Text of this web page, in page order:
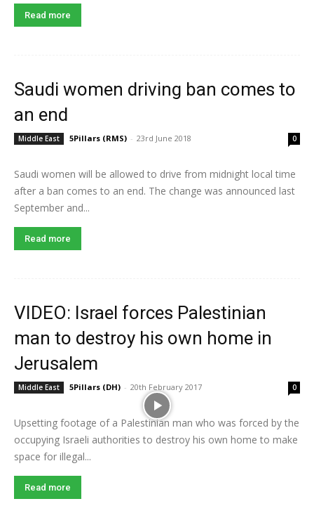
Read more
Saudi women driving ban comes to
an end
Middle East 5Pillars (RMS) - 23rd June 2018 0
Saudi women will be allowed to drive from midnight local time
after a ban comes to an end. The change was announced last
September and...
Read more
VIDEO: Israel forces Palestinian
man to destroy his own home in
Jerusalem
Middle East 5Pillars (DH) - 20th February 2017 0
Upsetting footage of a Palestinian man who was forced by the
occupying Israeli authorities to destroy his own home to make
space for illegal...
Read more